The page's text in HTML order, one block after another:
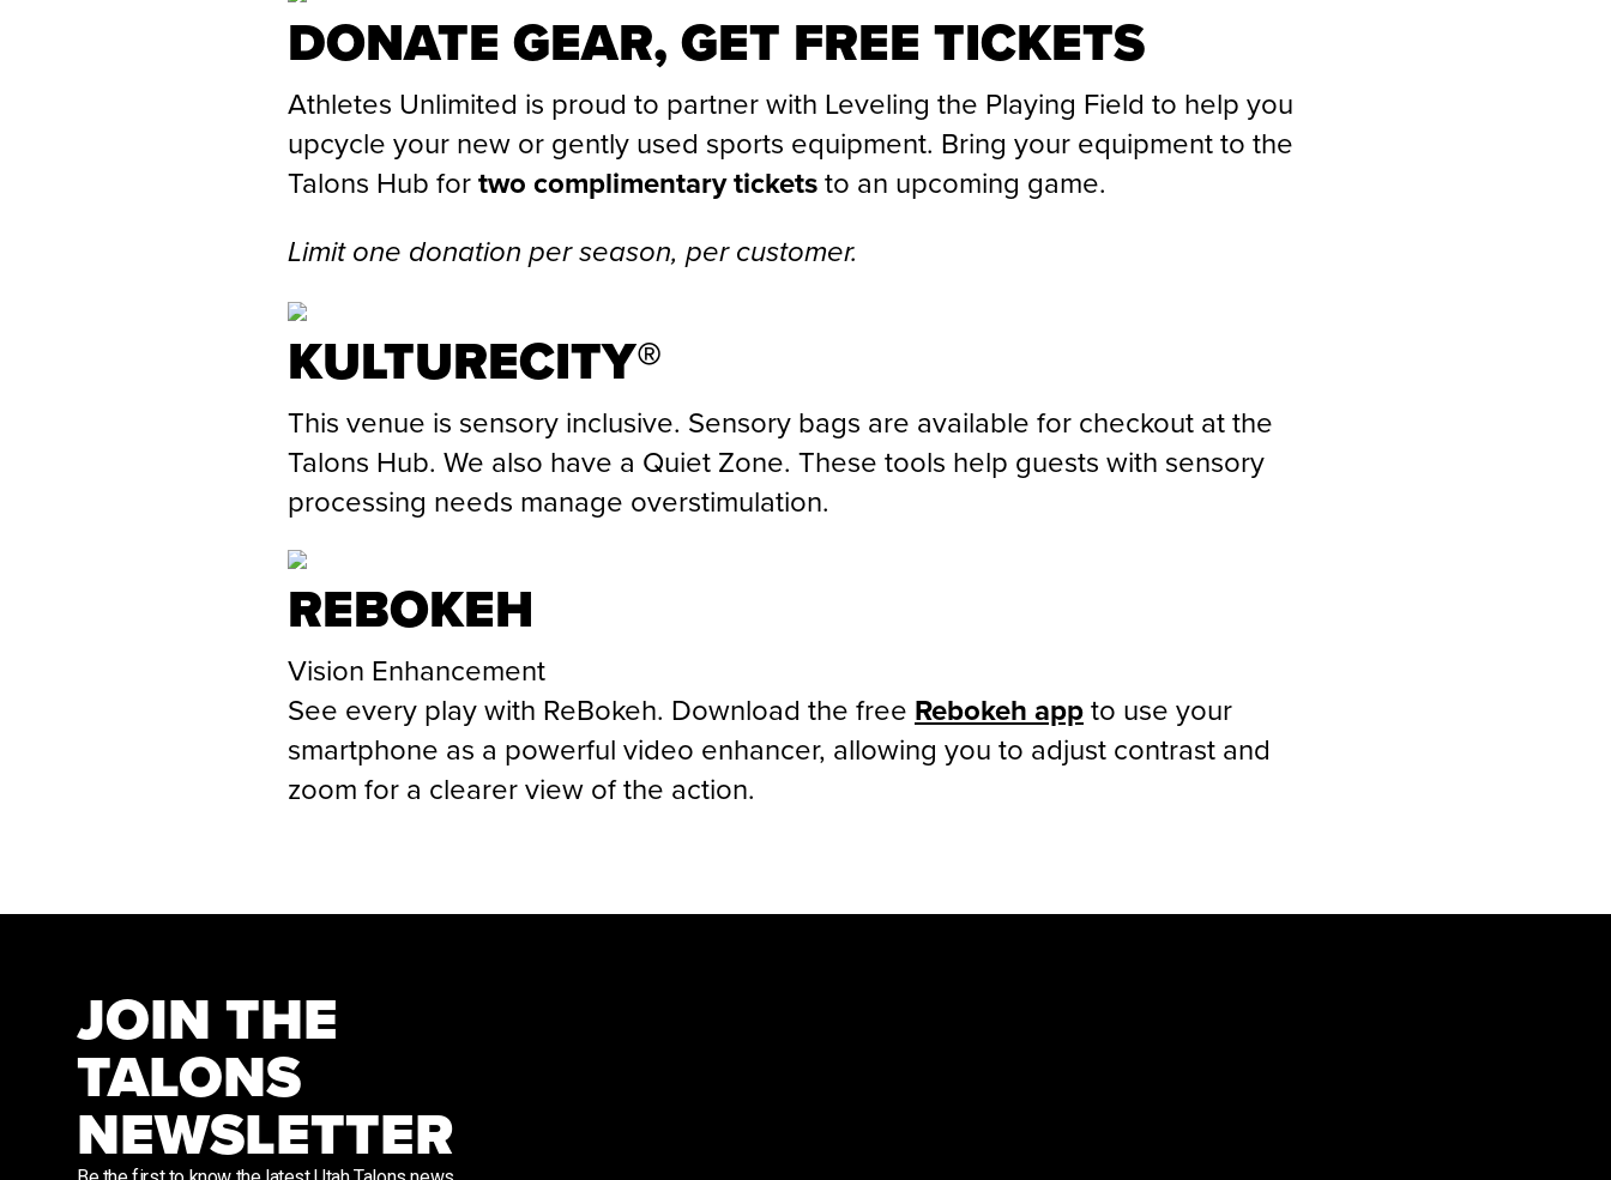
DONATE GEAR, GET FREE TICKETS
Athletes Unlimited is proud to partner with Leveling the Playing Field to help you
upcycle your new or gently used sports equipment. Bring your equipment to the
Talons Hub fortwo complimentary ticketsto an upcoming game.
Limit one donation per season, per customer.
KULTURECITY®
This venue is sensory inclusive. Sensory bags are available for checkout at the
Talons Hub. We also have a Quiet Zone. These tools help guests with sensory
processing needs manage overstimulation.
REBOKEH
Vision Enhancement
See every play with ReBokeh. Download the free Rebokeh appto use your
smartphone as a powerful video enhancer, allowing you to adjust contrast and
zoom for a clearer view of the action.
JOIN THE
TALONS
NEWSLETTER